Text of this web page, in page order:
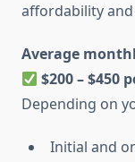
affordability
Average
$200 – $450
Depending on
Initial and